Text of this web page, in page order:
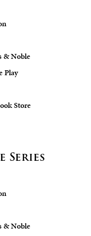
& Noble
Play
Store
& Noble